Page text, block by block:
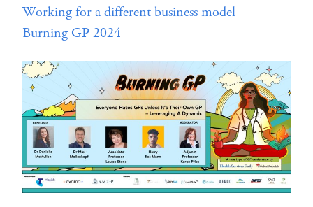
Working for a different business model –
Burning GP 2024